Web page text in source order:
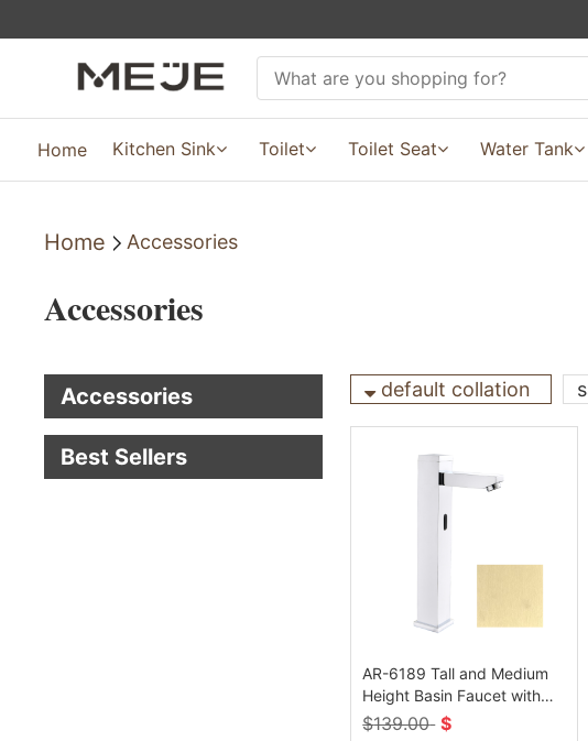
Home Kitchen Sink Toilet Toilet Seat Water Tank
Home Accessories
Accessories
Accessories
Best Sellers
default collation
AR-6189 Tall and Medium
Height Basin Faucet with
Sensor
$139.00 $